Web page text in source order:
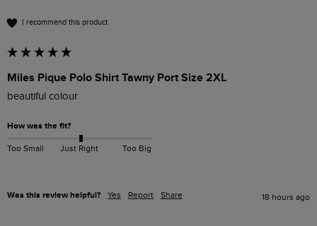
I recommend this product
Miles Pique Polo Shirt Tawny Port Size 2XL
beautiful colour
How was the fit?
Too Small Just Right Too Big
Was this review helpful? Yes Report Share 18 hours ago